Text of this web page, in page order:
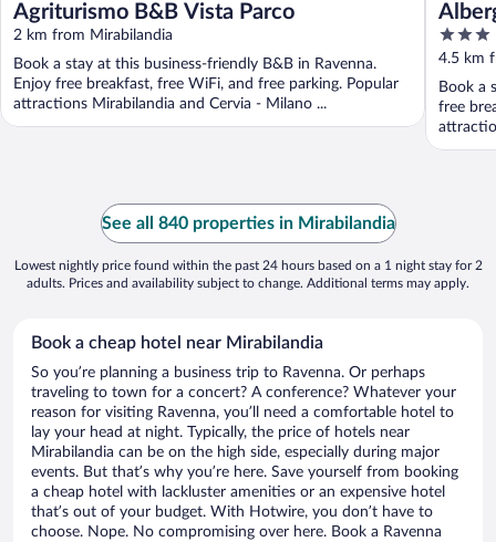
Agriturismo B&B Vista Parco
2 km from Mirabilandia
Book a stay at this business-friendly B&B in Ravenna.
Enjoy free breakfast, free WiFi, and free parking. Popular
attractions Mirabilandia and Cervia - Milano ...
3
out
of
5
4.5 km
Book a
free
See all 840 properties in Mirabilandia
Lowest nightly price found within the past 24 hours based on a 1 night stay for 2
adults. Prices and availability subject to change. Additional terms may apply.
Book a cheap hotel near Mirabilandia
So you’re planning a business trip to Ravenna. Or perhaps
traveling to town for a concert? A conference? Whatever your
reason for visiting Ravenna, you’ll need a comfortable hotel to
lay your head at night. Typically, the price of hotels near
Mirabilandia can be on the high side, especially during major
events. But that’s why you’re here. Save yourself from booking
a cheap hotel with lackluster amenities or an expensive hotel
that’s out of your budget. With Hotwire, you don’t have to
choose. Nope. No compromising over here. Book a Ravenna